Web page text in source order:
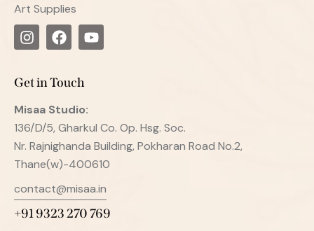
Art Supplies
Get in Touch
Misaa Studio:
136/D/5, Gharkul Co. Op. Hsg. Soc.
Nr. Rajnighanda Building, Pokharan Road No.2,
Thane(w)-400610
contact@misaa.in
+91 9323 270 769